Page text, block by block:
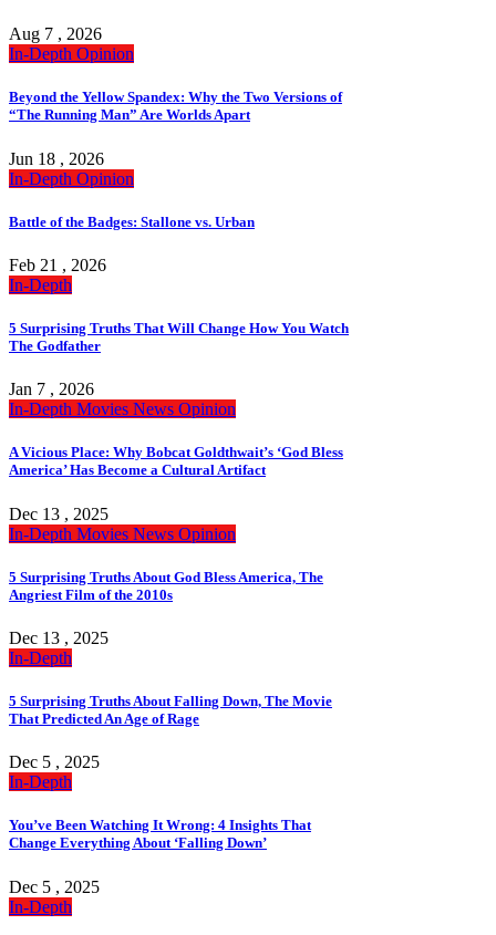
Aug 7 , 2026
In-Depth Opinion
Beyond the Yellow Spandex: Why the Two Versions of
“The Running Man” Are Worlds Apart
Jun 18 , 2026
In-Depth Opinion
Battle of the Badges: Stallone vs. Urban
Feb 21 , 2026
In-Depth
5 Surprising Truths That Will Change How You Watch
The Godfather
Jan 7 , 2026
In-Depth Movies News Opinion
A Vicious Place: Why Bobcat Goldthwait’s ‘God Bless
America’ Has Become a Cultural Artifact
Dec 13 , 2025
In-Depth Movies News Opinion
5 Surprising Truths About God Bless America, The
Angriest Film of the 2010s
Dec 13 , 2025
In-Depth
5 Surprising Truths About Falling Down, The Movie
That Predicted An Age of Rage
Dec 5 , 2025
In-Depth
You’ve Been Watching It Wrong: 4 Insights That
Change Everything About ‘Falling Down’
Dec 5 , 2025
In-Depth